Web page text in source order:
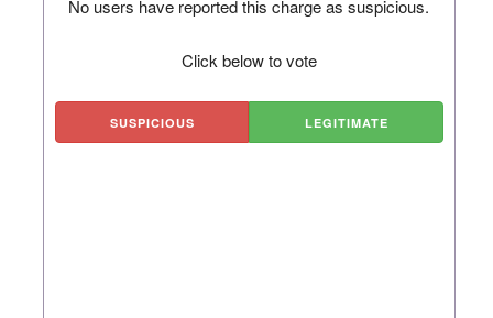
No users have reported this charge as suspicious.
Click below to vote
SUSPICIOUS LEGITIMATE